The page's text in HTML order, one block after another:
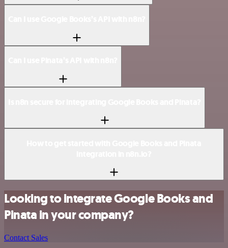
Looking to integrate Google Books and
Pinata in your company?
Contact Sales